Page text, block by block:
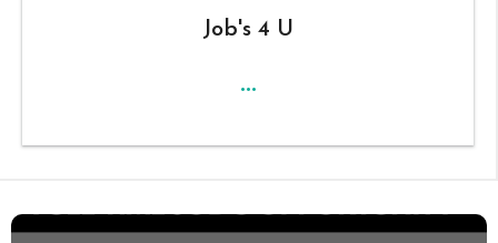
Job's 4 U
...